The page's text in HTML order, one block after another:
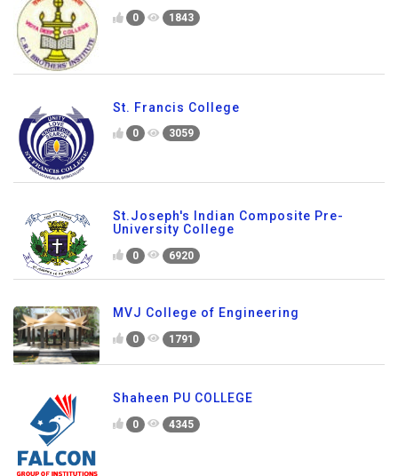
0 1843
St. Francis College
0 3059
St.Joseph's Indian Composite Pre-
University College
0 6920
MVJ College of Engineering
0 1791
Shaheen PU COLLEGE
0 4345